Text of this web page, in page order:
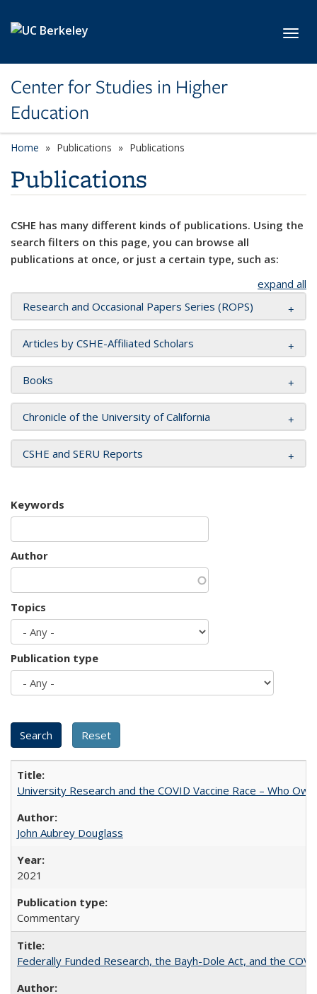
Center for Studies in Higher
Education
Home Publications Publications
Publications
CSHE has many different kinds of publications. Using the
search filters on this page, you can browse all
publications at once, or just a certain type, such as:
expand all
Research and Occasional Papers Series (ROPS)
Articles by CSHE-Affiliated Scholars
Books
Chronicle of the University of California
CSHE and SERU Reports
Keywords
Author
Topics
Publication type
University Research and the COVID Vaccine Race – Who
John Aubrey Douglass
2021
Commentary
Federally Funded Research, the Bayh-Dole Act, and the